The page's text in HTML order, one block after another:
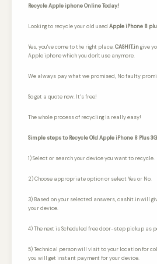
Recycle Apple iphone Online Today!
Looking to recycle your old used Apple iPhone 8
Yes, you've come to the right place, CASHIT.ingive
Apple iphone which you don't use anymore.
We always pay what we promised, No faulty
So get a quote now. It’s free!
The whole process of recycling is really easy!
Simple steps to Recycle Old Apple iPhone 8 Plus
1) Select or search your device you want to recycle.
2) Choose appropriate option or select Yes or No.
3) Based on your selected answers, cashit.in will
your device.
4) The next is Scheduled free door-step pickup as
5) Technical person will visit to your location for
you will get instant payment for your device.